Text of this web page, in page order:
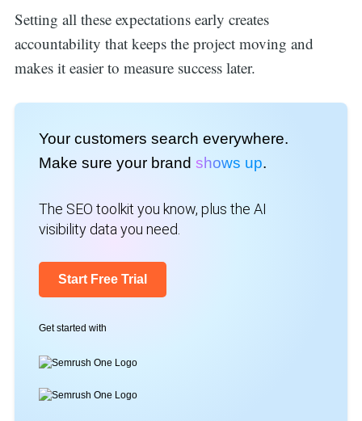
Setting all these expectations early creates
accountability that keeps the project moving and
makes it easier to measure success later.
Your customers search everywhere.
Make sure your brand shows up.
The SEO toolkit you know, plus the AI
visibility data you need.
Start Free Trial
Get started with